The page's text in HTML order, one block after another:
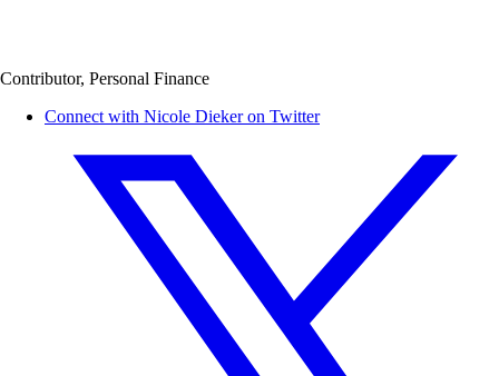
Contributor, Personal Finance
Connect with Nicole Dieker on Twitter